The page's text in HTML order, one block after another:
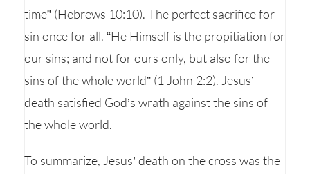
time” (Hebrews 10:10). The perfect sacrifice for
sin once for all. “He Himself is the propitiation for
our sins; and not for ours only, but also for the
sins of the whole world” (1 John 2:2). Jesus’
death satisfied God’s wrath against the sins of
the whole world.
To summarize, Jesus’ death on the cross was the